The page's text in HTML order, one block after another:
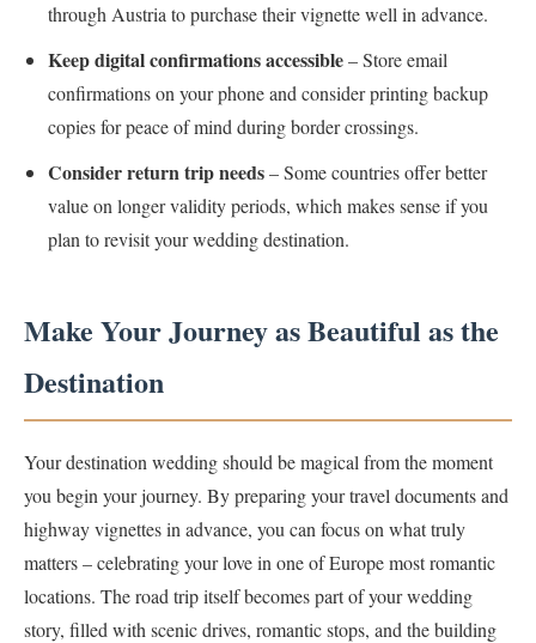
through Austria to purchase their vignette well in advance.
Keep digital confirmations accessible– Store email
confirmations on your phone and consider printing backup
copies for peace of mind during border crossings.
Consider return trip needs– Some countries offer better
value on longer validity periods, which makes sense if you
plan to revisit your wedding destination.
Make Your Journey as Beautiful as the
Destination
Your destination wedding should be magical from the moment
you begin your journey. By preparing your travel documents and
highway vignettes in advance, you can focus on what truly
matters – celebrating your love in one of Europe most romantic
locations. The road trip itself becomes part of your wedding
story, filled with scenic drives, romantic stops, and the building